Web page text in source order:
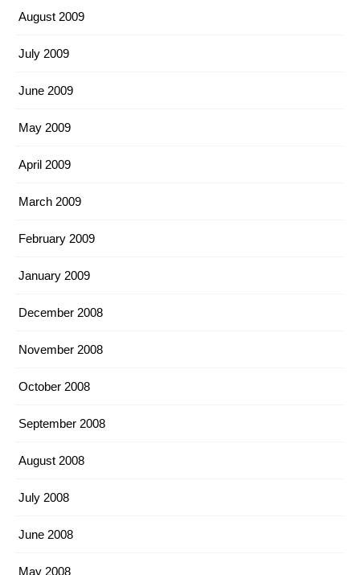
August 2009
July 2009
June 2009
May 2009
April 2009
March 2009
February 2009
January 2009
December 2008
November 2008
October 2008
September 2008
August 2008
July 2008
June 2008
May 2008